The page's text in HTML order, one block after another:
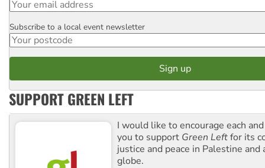
Postcode
Subscribe to a local event newsletter
SUPPORT GREEN LEFT
I would like to encourage each
you to support Green Leftfor its
justice and peace in Palestine and
globe.